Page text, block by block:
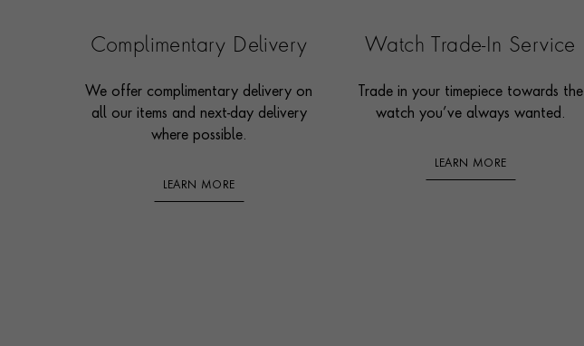
Complimentary Delivery
We offer complimentary delivery on
all our items and next-day delivery
where possible.
LEARN MORE
Watch Trade-In Service
Trade in your timepiece towards the
watch you’ve always wanted.
LEARN MORE